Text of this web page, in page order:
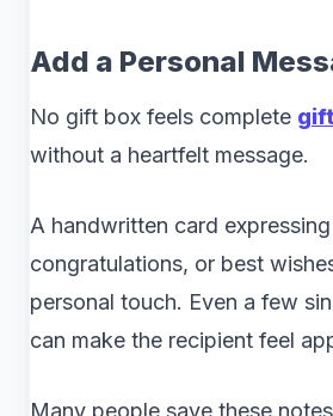
Add a Personal
No gift box feels complete
without a heartfelt message.
A handwritten card
congratulations, or best
personal touch. Even a few
can make the recipient feel
Many people save these